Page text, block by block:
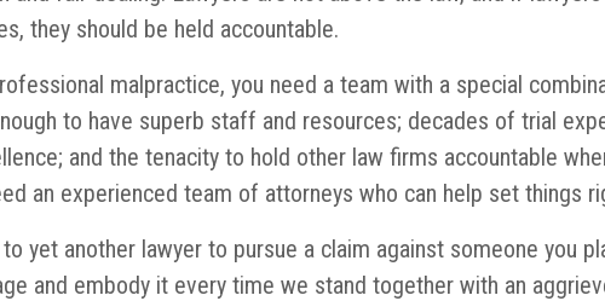
they should be held accountable.
malpractice, you need a team with a special
to have superb staff and resources; decades of trial
and the tenacity to hold other law firms accountable
an experienced team of attorneys who can help set things
yet another lawyer to pursue a claim against someone you
and embody it every time we stand together with an